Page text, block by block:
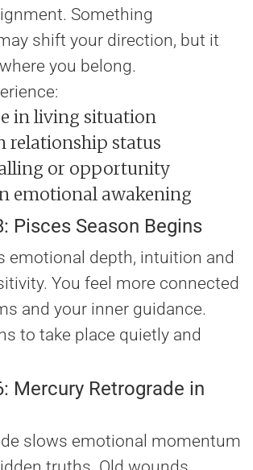
Something
shift your direction, but it
you belong.
in living situation
relationship status
or opportunity
emotional awakening
Pisces Season Begins
emotional depth, intuition and
You feel more connected
and your inner guidance.
to take place quietly and
Mercury Retrograde in
slows emotional momentum